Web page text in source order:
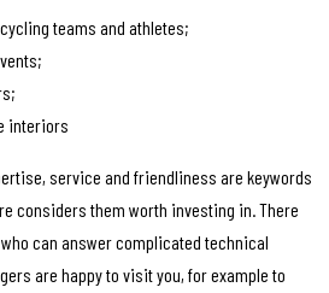
teams and athletes;
interiors
service and friendliness are keywords
considers them worth investing in. There
can answer complicated technical
are happy to visit you, for example to